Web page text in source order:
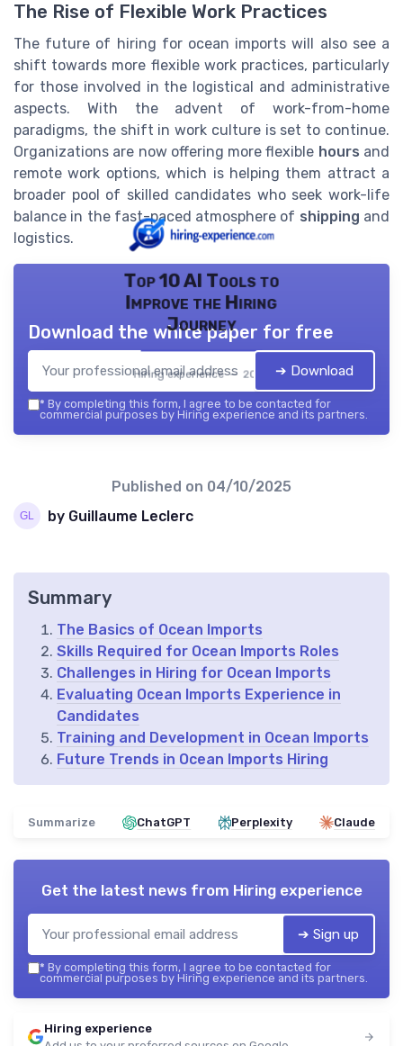
The Rise of Flexible Work Practices
The future of hiring for ocean imports will also see a
shift towards more flexible work practices, particularly
for those involved in the logistical and administrative
aspects. With the advent of work-from-home
paradigms, the shift in work culture is set to continue.
Organizations are now offering more flexible hours and
remote work options, which is helping them attract a
broader pool of skilled candidates who seek work-life
balance in the fast-paced atmosphere of shipping and
logistics.
Top 10 AI Tools to
Improve the Hiring
Journey
Hiring experience — 2026
Download the white paper for free
➔ Download
* By completing this form, I agree to be contacted for
commercial purposes by Hiring experience and its partners.
Published on 04/10/2025
by Guillaume Leclerc
Summary
The Basics of Ocean Imports
Skills Required for Ocean Imports Roles
Challenges in Hiring for Ocean Imports
Evaluating Ocean Imports Experience in
Candidates
Training and Development in Ocean Imports
Future Trends in Ocean Imports Hiring
Summarize ChatGPT Perplexity Claude
Get the latest news from Hiring experience
➔ Sign up
* By completing this form, I agree to be contacted for
commercial purposes by Hiring experience and its partners.
Hiring experience